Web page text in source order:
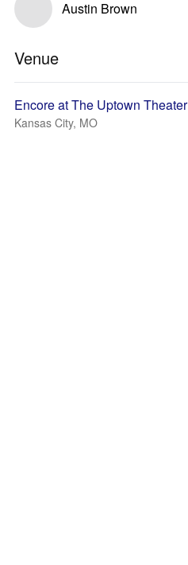
Austin Brown
Venue
Encore at The Uptown Theater
Kansas City, MO